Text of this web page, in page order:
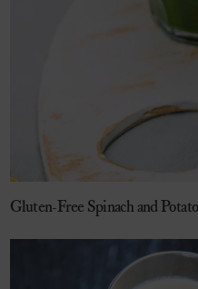
Gluten-Free Spinach and